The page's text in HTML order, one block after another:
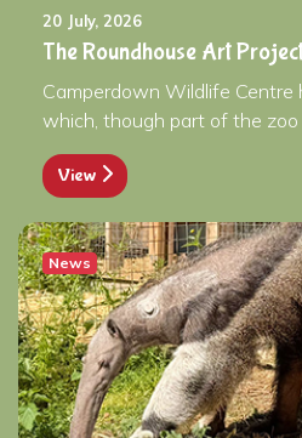
20 July, 2026
The Roundhouse Art
Camperdown Wildlife Centre
which, though part of the zoo
View
News